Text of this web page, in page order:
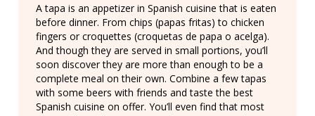
A tapa is an appetizer in Spanish cuisine that is eaten
before dinner. From chips (papas fritas) to chicken
fingers or croquettes (croquetas de papa o acelga).
And though they are served in small portions, you’ll
soon discover they are more than enough to be a
complete meal on their own. Combine a few tapas
with some beers with friends and taste the best
Spanish cuisine on offer. You’ll even find that most